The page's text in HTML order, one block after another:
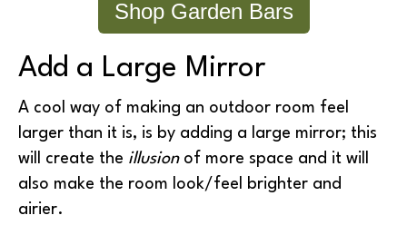
Shop Garden Bars
Add a Large Mirror
A cool way of making an outdoor room feel
larger than it is, is by adding a large mirror; this
will create the illusion of more space and it will
also make the room look/feel brighter and
airier.